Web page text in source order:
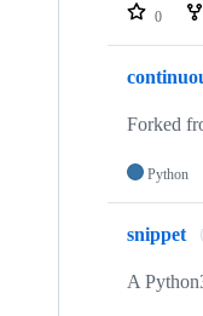
repositories 0
Forked
Python
snippet
A